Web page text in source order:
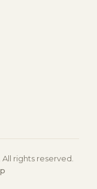
rights reserved.